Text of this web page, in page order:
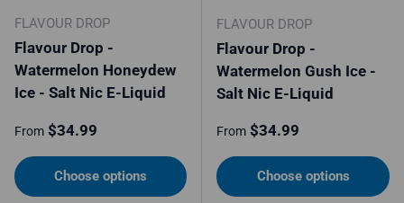
FLAVOUR DROP
Flavour Drop -
Watermelon Honeydew
Ice - Salt Nic E-Liquid
Regular price
From $34.99
Choose options
FLAVOUR DROP
Flavour Drop -
Watermelon Gush Ice -
Salt Nic E-Liquid
Regular price
From $34.99
Choose options